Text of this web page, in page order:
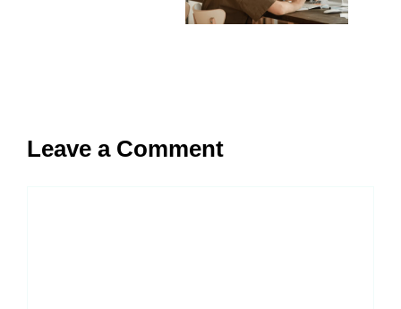
Leave a Comment